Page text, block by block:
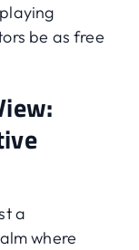
be as free
a
where